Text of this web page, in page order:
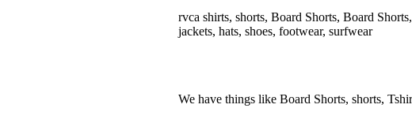
rvca shirts, shorts, Board Shorts, Board
jackets, hats, shoes, footwear, surfwear
We have things like Board Shorts, shorts,